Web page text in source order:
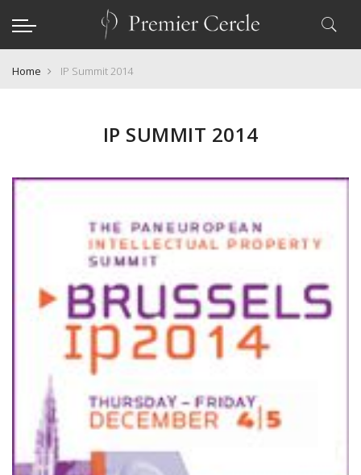
Home IP Summit 2014
IP SUMMIT 2014